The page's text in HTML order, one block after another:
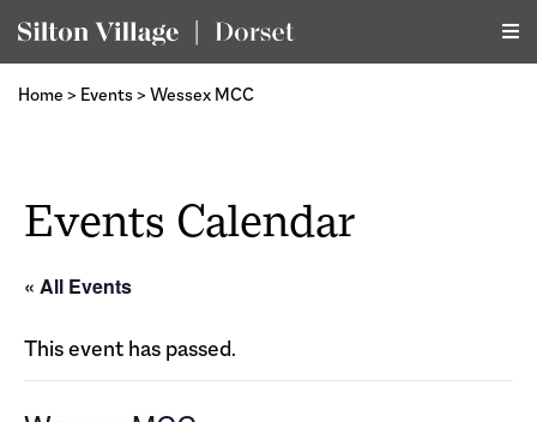
Home > Events> Wessex MCC
Events Calendar
« All Events
This event has passed.